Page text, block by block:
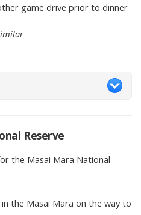
game drive prior to dinner
Reserve
the Masai Mara National
the Masai Mara on the way to